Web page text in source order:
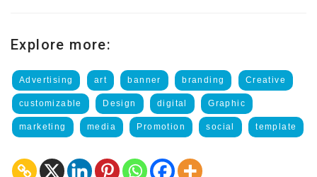
Explore more:
Advertising art banner branding Creative
customizable Design digital Graphic
marketing media Promotion social template